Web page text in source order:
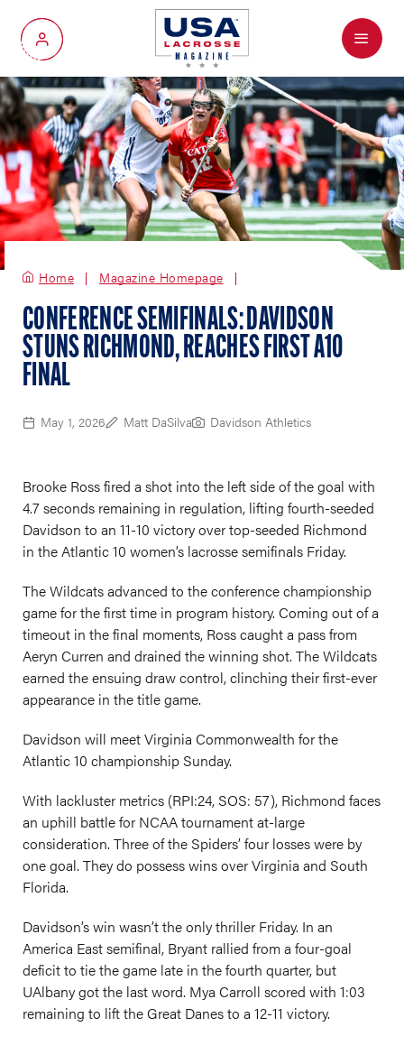
My Account
Menu
Home Magazine Homepage
CONFERENCE SEMIFINALS: DAVIDSON
STUNS RICHMOND, REACHES FIRST A10
FINAL
May 1, 2026 Matt DaSilva Davidson Athletics
Brooke Ross fired a shot into the left side of the goal with
4.7 seconds remaining in regulation, lifting fourth-seeded
Davidson to an 11-10 victory over top-seeded Richmond
in the Atlantic 10 women’s lacrosse semifinals Friday.
The Wildcats advanced to the conference championship
game for the first time in program history. Coming out of a
timeout in the final moments, Ross caught a pass from
Aeryn Curren and drained the winning shot. The Wildcats
earned the ensuing draw control, clinching their first-ever
appearance in the title game.
Davidson will meet Virginia Commonwealth for the
Atlantic 10 championship Sunday.
With lackluster metrics (RPI:24, SOS: 57), Richmond faces
an uphill battle for NCAA tournament at-large
consideration. Three of the Spiders’ four losses were by
one goal. They do possess wins over Virginia and South
Florida.
Davidson’s win wasn’t the only thriller Friday. In an
America East semifinal, Bryant rallied from a four-goal
deficit to tie the game late in the fourth quarter, but
UAlbany got the last word. Mya Carroll scored with 1:03
remaining to lift the Great Danes to a 12-11 victory.